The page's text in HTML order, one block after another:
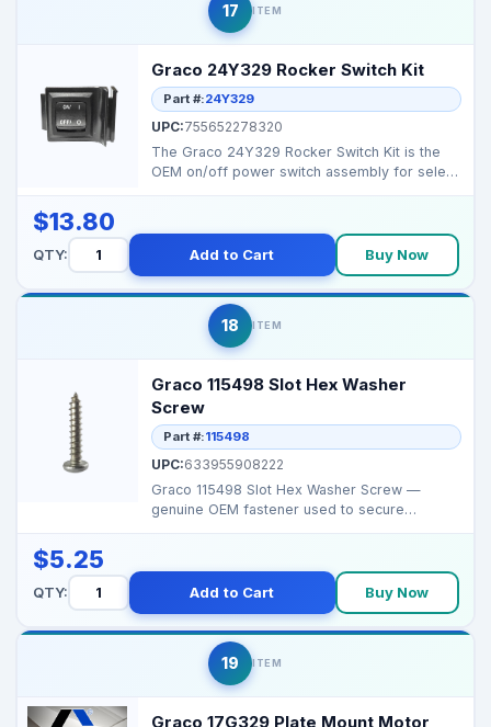
17 ITEM
Graco 24Y329 Rocker Switch Kit
Part #:24Y329
UPC:755652278320
The Graco 24Y329 Rocker Switch Kit is the
OEM on/off power switch assembly for select
$13.80
QTY: Add to Cart Buy Now
18 ITEM
Graco 115498 Slot Hex Washer
Screw
Part #:115498
UPC:633955908222
Graco 115498 Slot Hex Washer Screw —
genuine OEM fastener used to secure
$5.25
QTY: Add to Cart Buy Now
19 ITEM
Graco 17G329 Plate Mount Motor